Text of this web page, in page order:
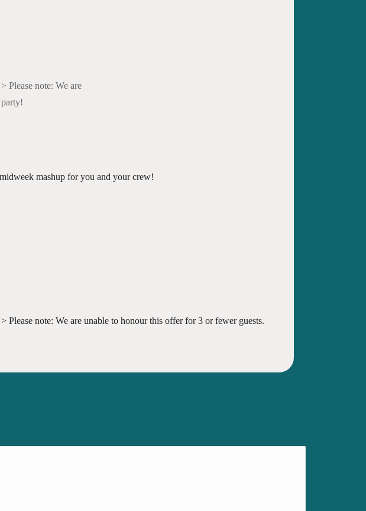
Please note: We are
mashup for you and your crew!
note: We are unable to honour this offer for 3 or fewer guests.